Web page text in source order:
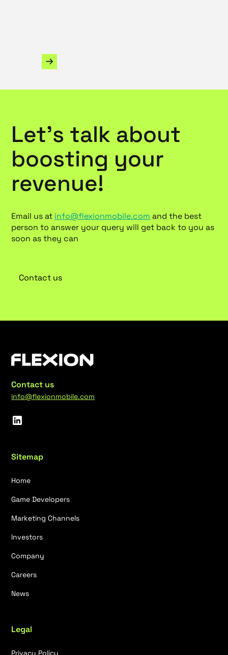
Slide 2 of 3.
Let’s talk about
boosting your
revenue!
Email us at info@flexionmobile.com and the best
person to answer your query will get back to you as
soon as they can
Contact us
Contact us
info@flexionmobile.com
Sitemap
Home
Game Developers
Marketing Channels
Investors
Company
Careers
News
Legal
Privacy Policy